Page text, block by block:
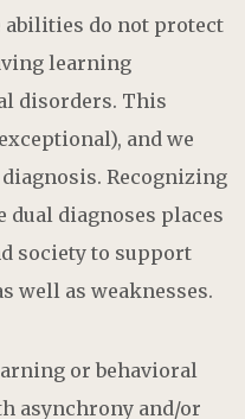
abilities do not protect
learning
disorders. This
and we
Recognizing
diagnoses places
society to support
well as weaknesses.
or behavioral
asynchrony and/or